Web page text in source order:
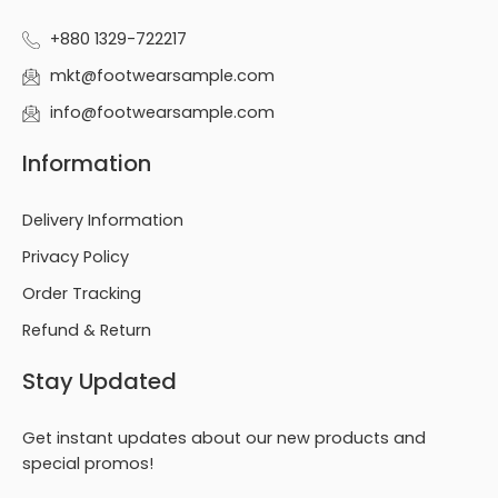
+880 1329-722217
mkt@footwearsample.com
info@footwearsample.com
Information
Delivery Information
Privacy Policy
Order Tracking
Refund & Return
Stay Updated
Get instant updates about our new products and
special promos!